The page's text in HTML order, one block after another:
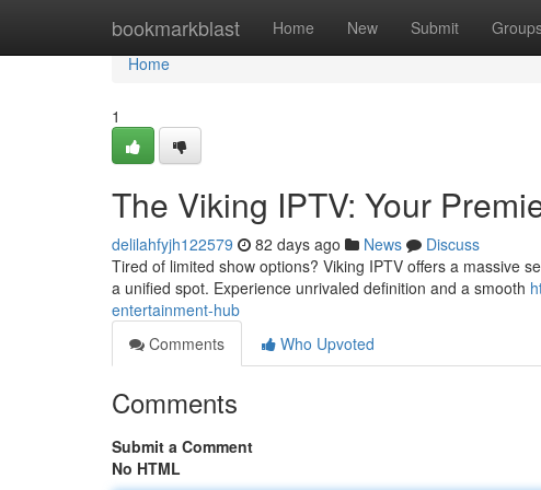
bookmarkblast Home New Submit
Home
Home
1
The Viking IPTV: Your
delilahfyjh122579 82 days ago News
Discuss
Tired of limited show options? Viking IPTV offers a massive
a unified spot. Experience unrivaled definition and a smooth
entertainment-hub
Comments
Who Upvoted
Comments
Submit a Comment
No HTML